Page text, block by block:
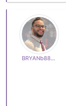
BRYANb8875625e5